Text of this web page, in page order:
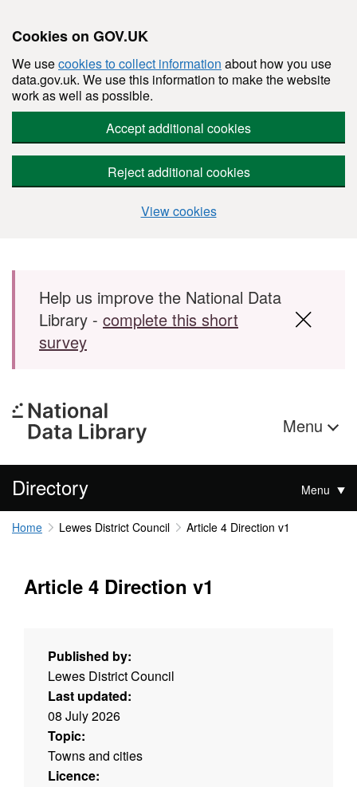
Cookies on GOV.UK
We usecookies to collect information about how you use
data.gov.uk. We use this information to make the website
work as well as possible.
Accept additional cookies
Reject additional cookies
View cookies
Skip to main content
Help us improve the National Data
Library - complete this short
survey
Menu
Directory Menu
Home Lewes District Council Article 4 Direction v1
Article 4 Direction v1
Published by:
Lewes District Council
Last updated:
08 July 2026
Topic:
Towns and cities
Licence: